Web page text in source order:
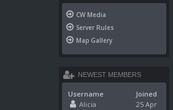
CW Media
Server Rules
Map Gallery
NEWEST MEMBERS
Username
Joined
Alicia
25 Apr